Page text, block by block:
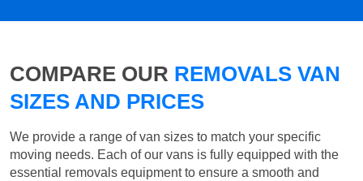
COMPARE OUR REMOVALS VAN
SIZES AND PRICES
We provide a range of van sizes to match your specific
moving needs. Each of our vans is fully equipped with the
essential removals equipment to ensure a smooth and